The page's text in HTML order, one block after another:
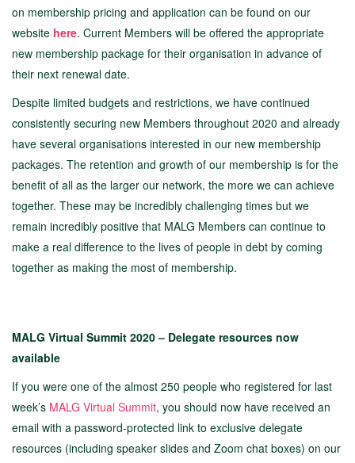
on membership pricing and application can be found on our
website here. Current Members will be offered the appropriate
new membership package for their organisation in advance of
their next renewal date.
Despite limited budgets and restrictions, we have continued
consistently securing new Members throughout 2020 and already
have several organisations interested in our new membership
packages. The retention and growth of our membership is for the
benefit of all as the larger our network, the more we can achieve
together. These may be incredibly challenging times but we
remain incredibly positive that MALG Members can continue to
make a real difference to the lives of people in debt by coming
together as making the most of membership.
MALG Virtual Summit 2020 – Delegate resources now
available
If you were one of the almost 250 people who registered for last
week’s MALG Virtual Summit, you should now have received an
email with a password-protected link to exclusive delegate
resources (including speaker slides and Zoom chat boxes) on our